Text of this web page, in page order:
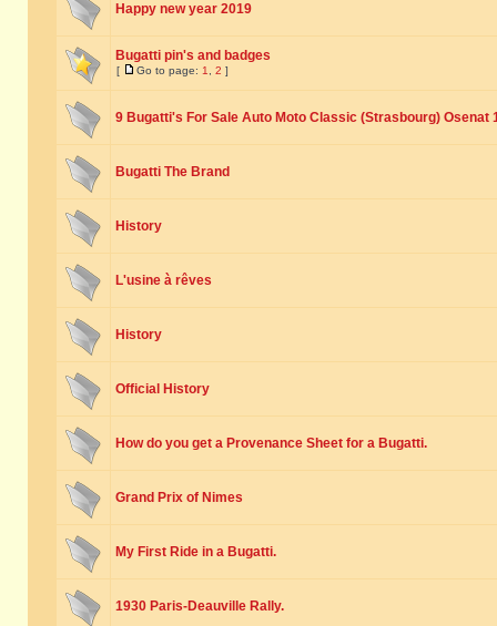
Happy new year 2019
Bugatti pin's and badges
[ Go to page: 1 2 ]
9 Bugatti's For Sale Auto Moto Classic (Strasbourg) Osenat
Bugatti The Brand
History
L'usine à rêves
History
Official History
How do you get a Provenance Sheet for a Bugatti.
Grand Prix of Nimes
My First Ride in a Bugatti.
1930 Paris-Deauville Rally.